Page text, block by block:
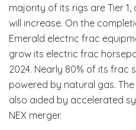
majority of its rigs are Tier 1,
will increase. On the
Emerald electric frac
grow its electric frac
2024. Nearly 80% of its frac
powered by natural gas.
also aided by accelerated
NEX merger.